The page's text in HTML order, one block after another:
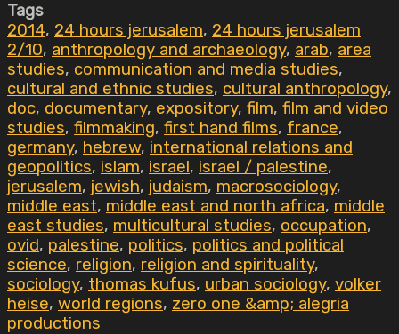
Tags
2014, 24 hours jerusalem, 24 hours jerusalem
2/10, anthropology and archaeology, arab, area
studies, communication and media studies,
cultural and ethnic studies, cultural anthropology,
doc, documentary, expository, film, film and video
studies, filmmaking, first hand films, france,
germany, hebrew, international relations and
geopolitics, islam, israel, israel / palestine,
jerusalem, jewish, judaism, macrosociology,
middle east, middle east and north africa, middle
east studies, multicultural studies, occupation,
ovid, palestine, politics, politics and political
science, religion, religion and spirituality,
sociology, thomas kufus, urban sociology, volker
heise, world regions, zero one &amp; alegria
productions